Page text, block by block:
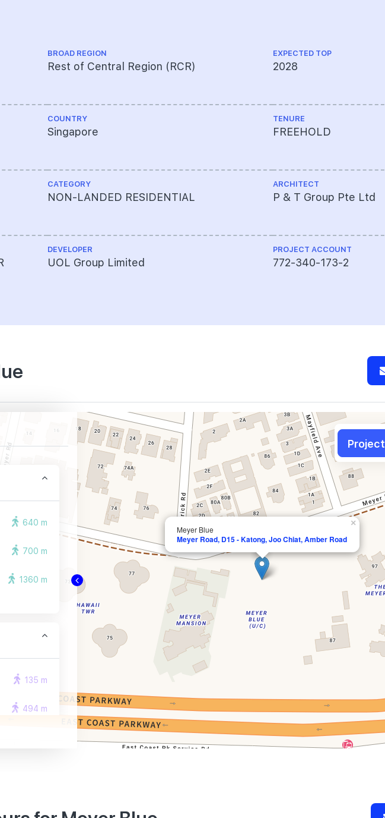
BROAD REGION
Rest of Central Region (RCR)
COUNTRY
Singapore
CATEGORY
NON-LANDED RESIDENTIAL
DEVELOPER
UOL Group Limited
EXPECTED TOP
2028
TENURE
FREEHOLD
ARCHITECT
P & T Group Pte Ltd
PROJECT ACCOUNT
772-340-173-2
Meyer Blue
Meyer Road, D15 - Katong, Joo Chiat, Amber Road
×
640 m
700 m
1360 m
135 m
494 m
Project